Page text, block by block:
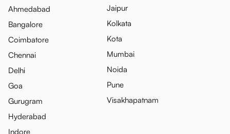
Ahmedabad
Bangalore
Coimbatore
Chennai
Delhi
Goa
Gurugram
Hyderabad
Indore
Jaipur
Kolkata
Kota
Mumbai
Noida
Pune
Visakhapatnam